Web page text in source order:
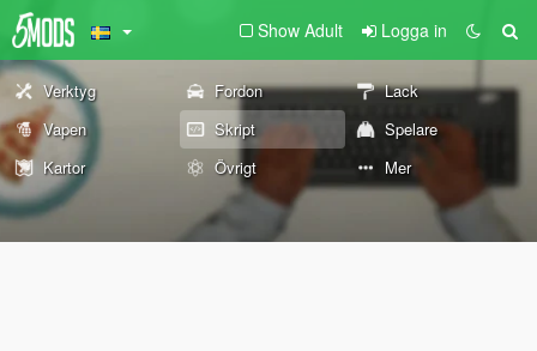
Show Adult Logga in
Verktyg Fordon
Lack
Vapen
Skript
Spelare
Kartor
Övrigt Mer